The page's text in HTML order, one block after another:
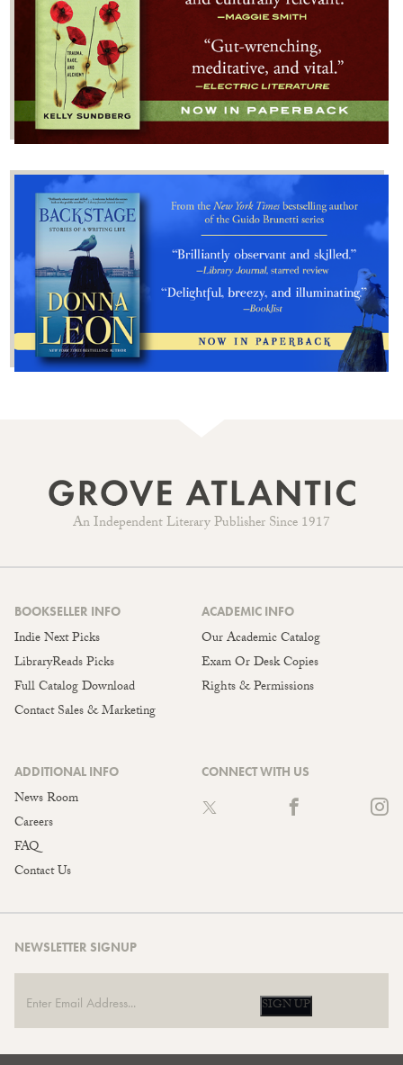
An Independent Literary Publisher Since 1917
BOOKSELLER INFO
Indie Next Picks
LibraryReads Picks
Full Catalog Download
Contact Sales & Marketing
ACADEMIC INFO
Our Academic Catalog
Exam Or Desk Copies
Rights & Permissions
ADDITIONAL INFO
News Room
Careers
FAQ
Contact Us
CONNECT WITH US
NEWSLETTER SIGNUP
SIGN UP